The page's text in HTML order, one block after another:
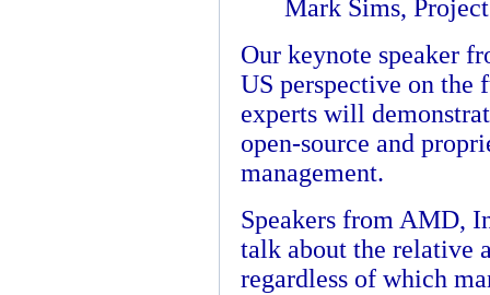
Mark Sims,
Our keynote speaker
US perspective on the
experts will
open-source and
management.
Speakers from AMD,
talk about the relative
regardless of which